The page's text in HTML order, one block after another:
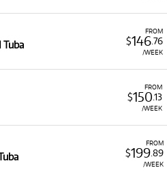
FROM
$146.76
/WEEK
Tuba
FROM
$150.13
/WEEK
FROM
$199.89
/WEEK